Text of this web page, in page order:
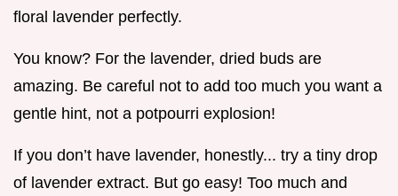
floral lavender perfectly.
You know? For the lavender, dried buds are
amazing. Be careful not to add too much you want a
gentle hint, not a potpourri explosion!
If you don’t have lavender, honestly... try a tiny drop
of lavender extract. But go easy! Too much and